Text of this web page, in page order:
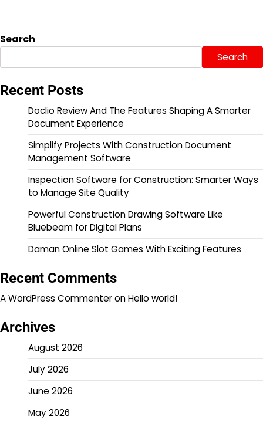
Search
Search
Recent Posts
Doclio Review And The Features Shaping A Smarter
Document Experience
Simplify Projects With Construction Document
Management Software
Inspection Software for Construction: Smarter Ways
to Manage Site Quality
Powerful Construction Drawing Software Like
Bluebeam for Digital Plans
Daman Online Slot Games With Exciting Features
Recent Comments
A WordPress CommenteronHello world!
Archives
August 2026
July 2026
June 2026
May 2026